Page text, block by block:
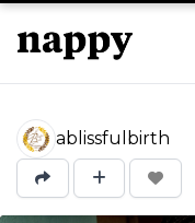
ablissfulbirth